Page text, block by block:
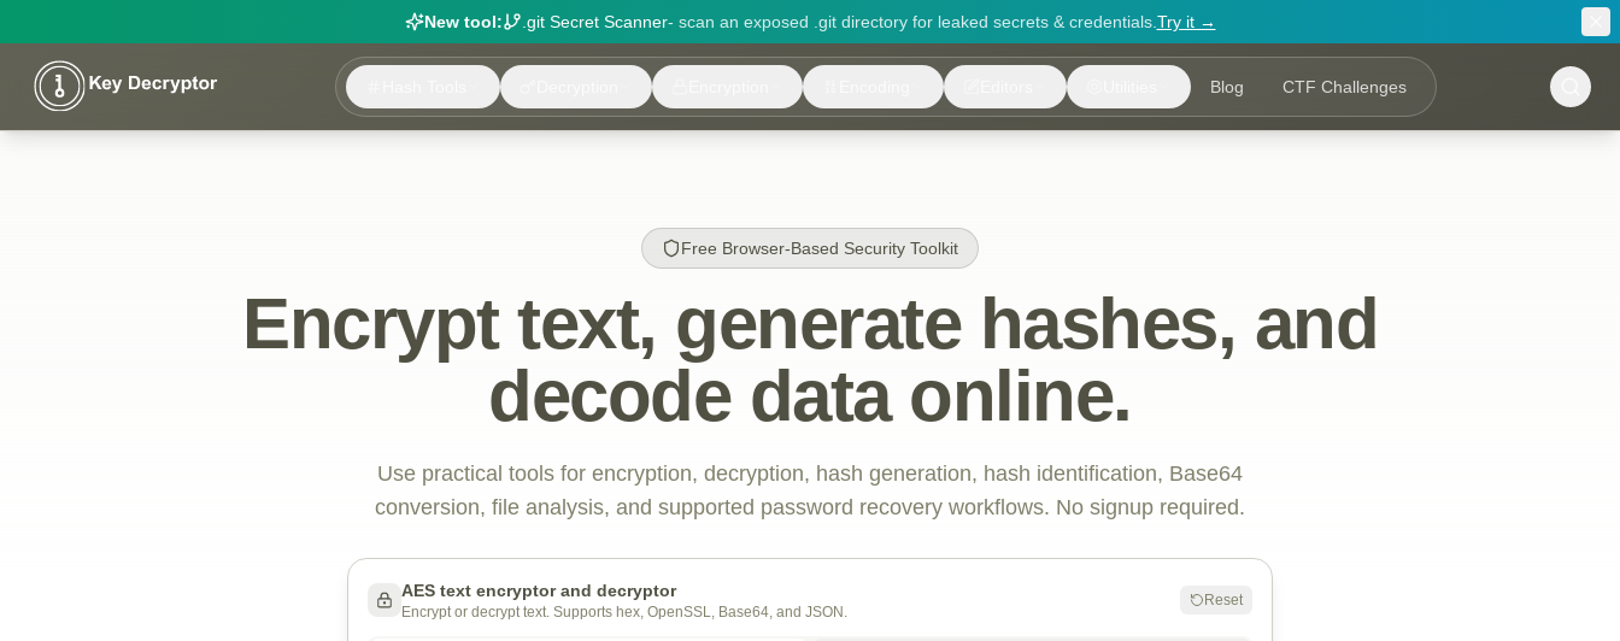
New tool: .git Secret Scanner- scan an exposed .git directory for leaked secrets & credentials. Try it →
Blog CTF Challenges
Free Browser-Based Security Toolkit
Encrypt text, generate hashes, and
decode data online.
Use practical tools for encryption, decryption, hash generation, hash identification, Base64
conversion, file analysis, and supported password recovery workflows. No signup required.
AES text encryptor and decryptor
Encrypt or decrypt text. Supports hex, OpenSSL, Base64, and JSON.
Reset